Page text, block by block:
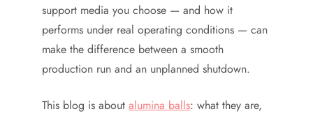
support media you choose — and how it
performs under real operating conditions — can
make the difference between a smooth
production run and an unplanned shutdown.
This blog is about alumina balls: what they are,